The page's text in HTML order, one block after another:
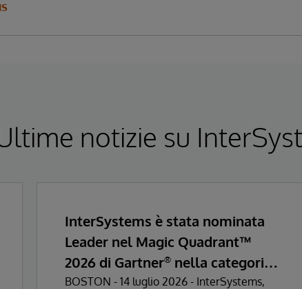
notizie su
InterSystems è stata nominata
Leader nel Magic Quadrant™
2026 di Gartner®nella categoria
Enterprise Electronic Health
BOSTON - 14 luglio 2026 - InterSystems,